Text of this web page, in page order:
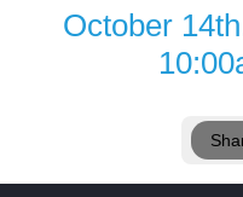
October